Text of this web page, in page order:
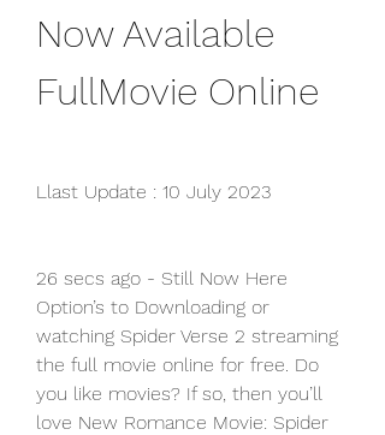
Now Available
FullMovie Online
Llast Update : 10 July 2023
26 secs ago - Still Now Here
Option’s to Downloading or
watching Spider Verse 2 streaming
the full movie online for free. Do
you like movies? If so, then you’ll
love New Romance Movie: Spider